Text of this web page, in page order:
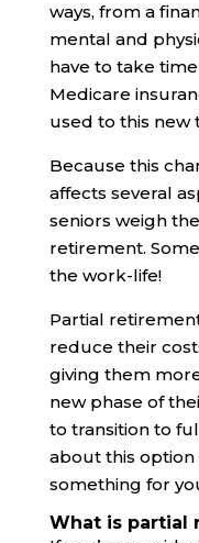
ways, from a
mental and
have to take
Medicare
used to this new
Because this
affects several
seniors weigh
retirement.
the work-life!
Partial
reduce their
giving them
new phase of
to transition to
about this option
something for
What is partial